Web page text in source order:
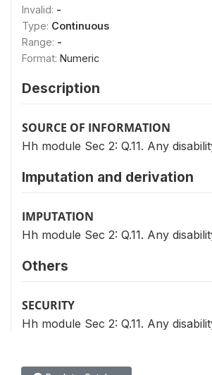
Invalid: -
Type: Continuous
Range: -
Format: Numeric
Description
SOURCE OF INFORMATION
Hh module Sec 2: Q.11. Any
Imputation and derivation
IMPUTATION
Hh module Sec 2: Q.11. Any
Others
SECURITY
Hh module Sec 2: Q.11. Any